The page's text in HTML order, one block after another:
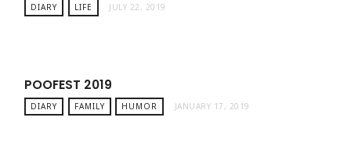
DIARY LIFE JULY 22, 2019
POOFEST 2019
DIARY FAMILY HUMOR JANUARY 17, 2019